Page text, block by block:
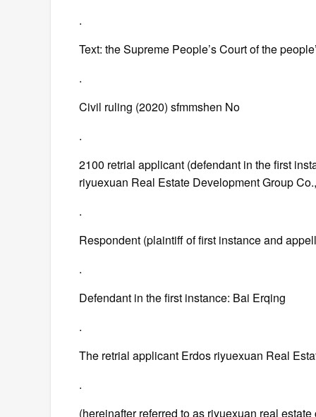
.
Text: the Supreme People’s Court of the
.
Civil ruling (2020) sfmmshen No
.
2100 retrial applicant (defendant in the first
riyuexuan Real Estate Development Group
.
Respondent (plaintiff of first instance and
.
Defendant in the first instance: Bai Erqing
.
The retrial applicant Erdos riyuexuan Real
.
(hereinafter referred to as riyuexuan real